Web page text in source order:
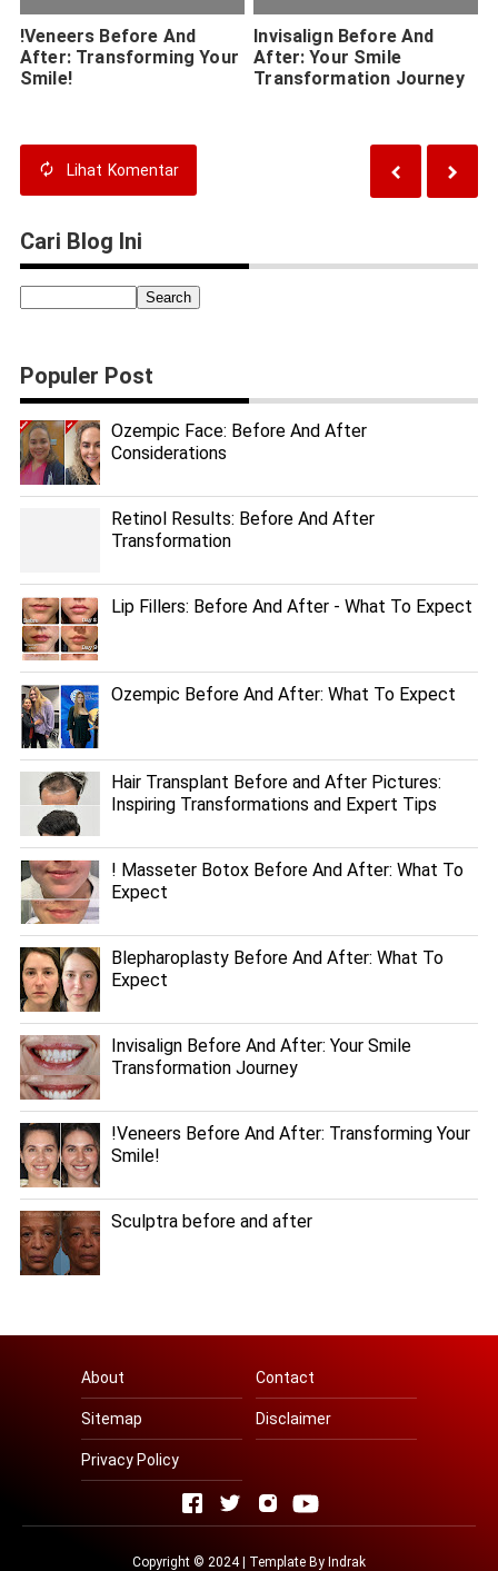
!Veneers Before And
After: Transforming Your
Smile!
Invisalign Before And
After: Your Smile
Transformation Journey
Lihat Komentar
Cari Blog Ini
Populer Post
Ozempic Face: Before And After
Considerations
Retinol Results: Before And After
Transformation
Lip Fillers: Before And After - What To Expect
Ozempic Before And After: What To Expect
Hair Transplant Before and After Pictures:
Inspiring Transformations and Expert Tips
! Masseter Botox Before And After: What To
Expect
Blepharoplasty Before And After: What To
Expect
Invisalign Before And After: Your Smile
Transformation Journey
!Veneers Before And After: Transforming Your
Smile!
Sculptra before and after
About Contact
Sitemap Disclaimer
Privacy Policy
Copyright © 2024 | Template By Indrak